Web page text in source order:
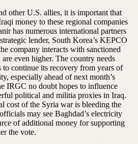
other U.S. allies, it is important that
money to these regional companies
has numerous international partners
lender, South Korea’s KEPCO
company interacts with sanctioned
even higher. The country needs
to continue its recovery from years of
especially ahead of next month’s
IRGC no doubt hopes to influence
political and militia proxies in Iraq.
cost of the Syria war is bleeding the
may see Baghdad’s electricity
of additional money for supporting
the vote.